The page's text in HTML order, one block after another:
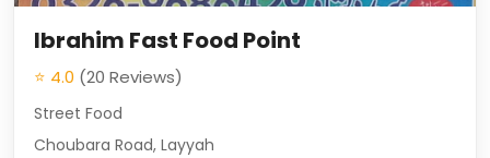
Ibrahim Fast Food Point
⭐ 4.0 (20 Reviews)
Street Food
Choubara Road, Layyah